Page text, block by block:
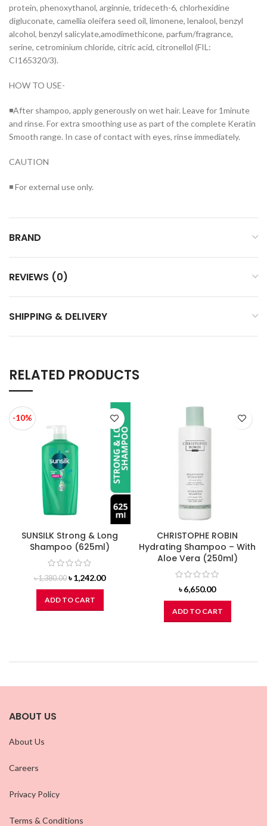
protein, phenoxythanol, arginnie, trideceth-6, chlorhexidine
digluconate, camellia oleifera seed oil, limonene, lenalool, benzyl
alcohol, benzyl salicylate,amodimethicone, parfum/fragrance,
serine, cetrominium chloride, citric acid, citronellol (FIL:
CI165320/3).
HOW TO USE-
◾After shampoo, apply generously on wet hair. Leave for 1minute
and rinse. For extra smoothing use as part of the complete Keratin
Smooth range. In case of contact with eyes, rinse immediately.
CAUTION
◾ For external use only.
BRAND
REVIEWS (0)
SHIPPING & DELIVERY
RELATED PRODUCTS
-10%
SUNSILK Strong & Long
Shampoo (625ml)
৳1,380.00 Original
price
was:
৳ 1,380.00.
৳1,242.00Current
ADD TO CART
CHRISTOPHE ROBIN
Hydrating Shampoo – With
Aloe Vera (250ml)
৳6,650.00
ADD TO CART
ABOUT US
About Us
Careers
Privacy Policy
Terms & Conditions